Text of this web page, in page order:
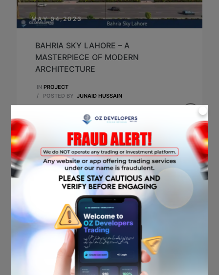
MAY 04,2023
BAHRIA SKY LAHORE – A
MASTERPIECE OF MODERN
ARCHITECTURE
IN PROJECT
/
POSTED BY JUNAID HUSSAIN
APRIL 19,2023
OFFICIAL IFTAR PARTY
EVENT,GENERAL